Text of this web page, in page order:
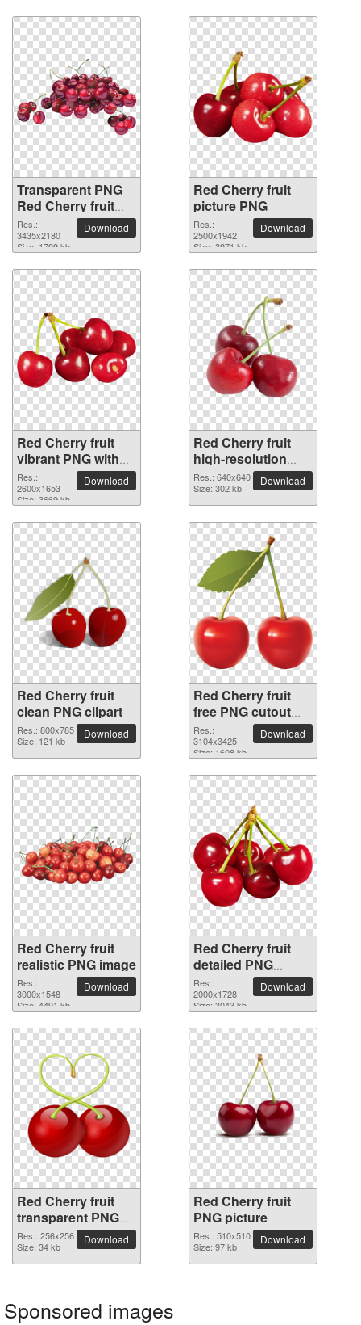
Transparent PNG
Red Cherry fruit
picture
Res.:
3435x2180
Size: 1799 kb
Download
Red Cherry fruit
picture PNG
Res.:
2500x1942
Size: 3971 kb
Download
Red Cherry fruit
vibrant PNG with
transparent
background
Res.:
2600x1653
Size: 3669 kb
Download
Red Cherry fruit
high-resolution
PNG picture
Res.: 640x640
Size: 302 kb
Download
Red Cherry fruit
clean PNG clipart
Res.: 800x785
Size: 121 kb
Download
Red Cherry fruit
free PNG cutout
picture
Res.:
3104x3425
Size: 1608 kb
Download
Red Cherry fruit
realistic PNG image
Res.:
3000x1548
Size: 4491 kb
Download
Red Cherry fruit
detailed PNG
picture
Res.:
2000x1728
Size: 3043 kb
Download
Red Cherry fruit
transparent PNG
image
Res.: 256x256
Size: 34 kb
Download
Red Cherry fruit
PNG picture
Res.: 510x510
Size: 97 kb
Download
Sponsored images